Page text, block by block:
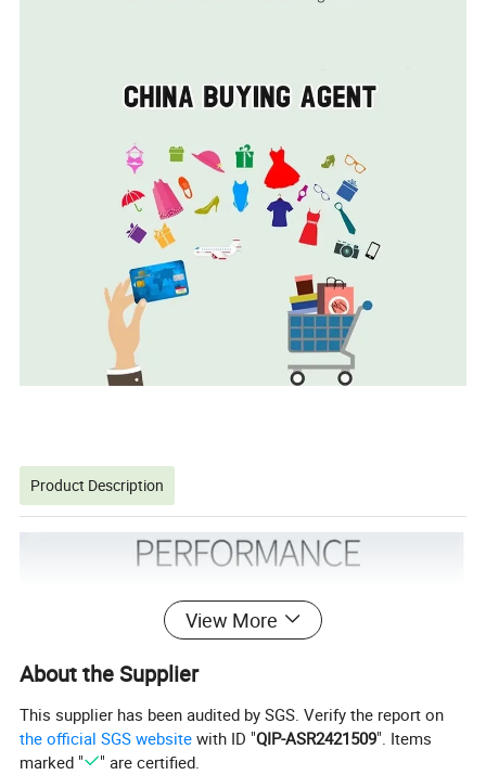
Product Description
View More
About the Supplier
This supplier has been audited by SGS. Verify the report on
the official SGS website with ID "QIP-ASR2421509". Items
marked "
" are certified.